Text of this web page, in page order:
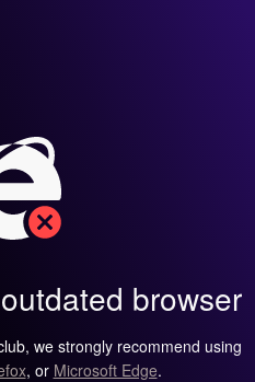
browser
we strongly recommend using
, or Microsoft Edge.